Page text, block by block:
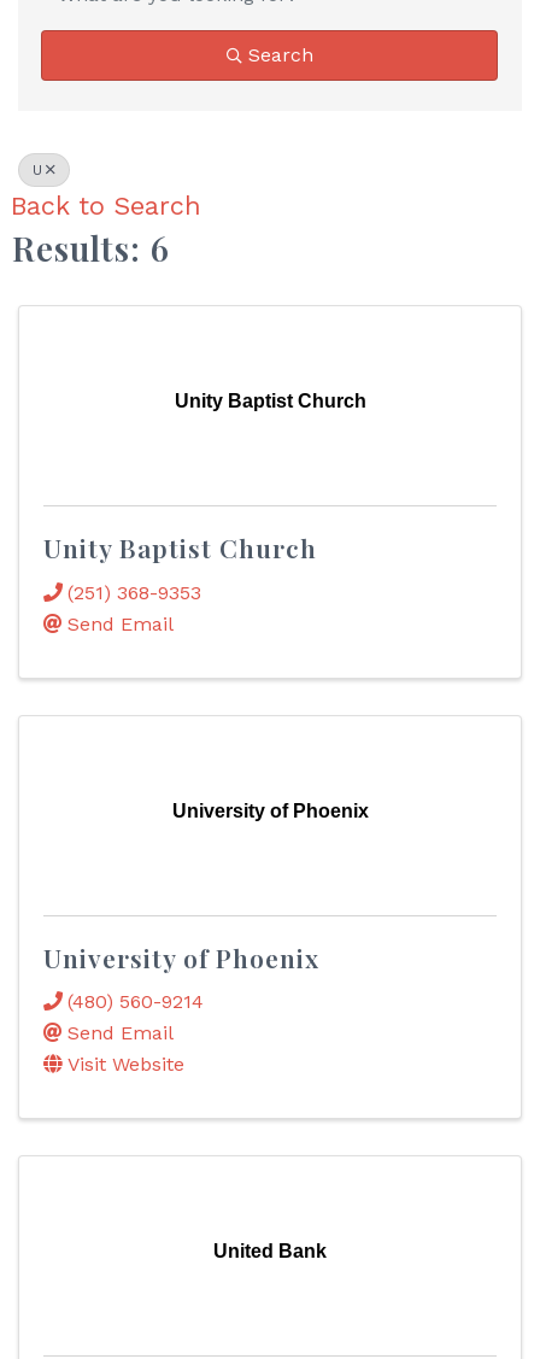
Search
U
Back to Search
Results: 6
Unity Baptist Church
Unity Baptist Church
(251) 368-9353
Send Email
University of Phoenix
University of Phoenix
(480) 560-9214
Send Email
Visit Website
United Bank